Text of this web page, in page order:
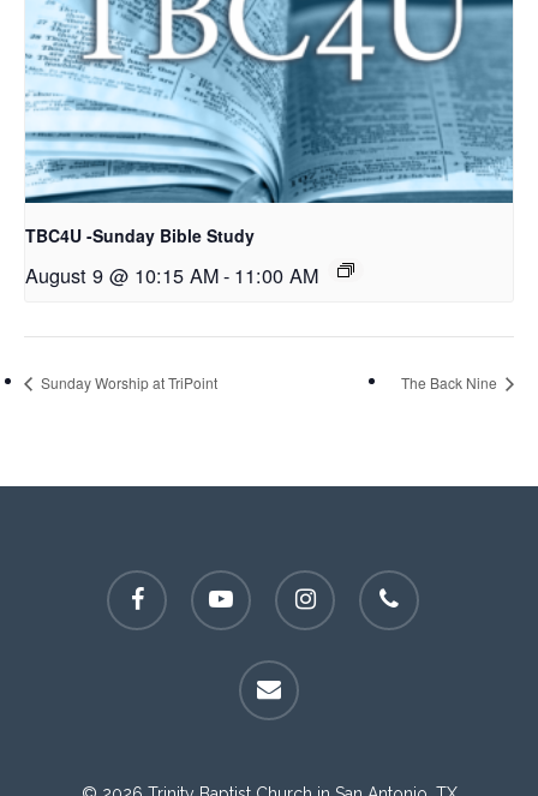
TBC4U -Sunday Bible Study
August 9 @ 10:15 AM- 11:00 AM
Sunday Worship at TriPoint The Back Nine
facebook youtube instagram phone
email